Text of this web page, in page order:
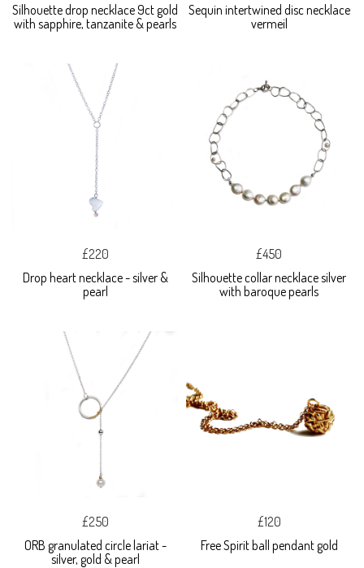
Silhouette drop necklace 9ct gold
with sapphire, tanzanite & pearls
Sequin intertwined disc necklace
vermeil
£220
Drop heart necklace - silver &
pearl
£450
Silhouette collar necklace silver
with baroque pearls
£250
ORB granulated circle lariat -
silver, gold & pearl
£120
Free Spirit ball pendant gold